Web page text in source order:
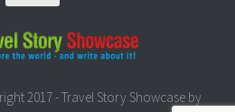
2017 - Travel Story Showcase by